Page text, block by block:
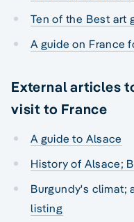
Ten of the Best art
A guide on France
External articles
visit to France
A guide to Alsace
History of Alsace;
Burgundy's climat;
listing